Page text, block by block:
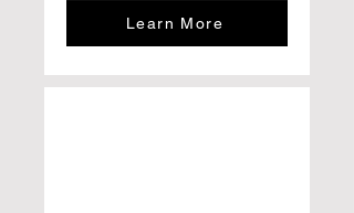
Learn More